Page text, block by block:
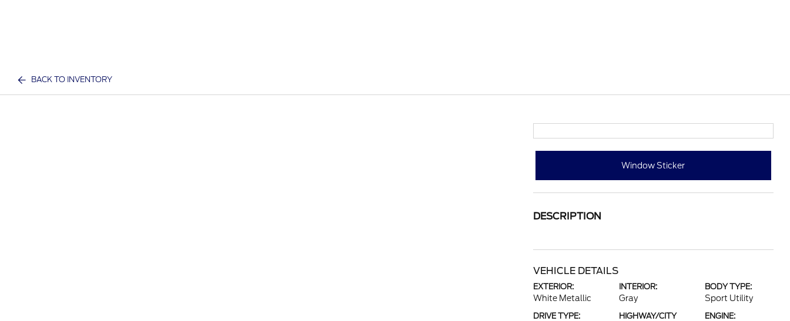
BACK TO INVENTORY
Window Sticker
DESCRIPTION
VEHICLE DETAILS
EXTERIOR:
White Metallic
INTERIOR:
Gray
BODY TYPE:
Sport Utility
DRIVE TYPE:
HIGHWAY/CITY
ENGINE: